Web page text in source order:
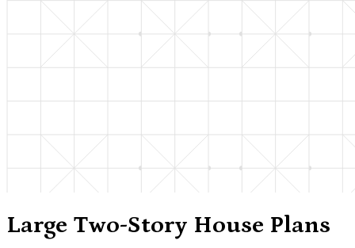
Large Two-Story House Plans